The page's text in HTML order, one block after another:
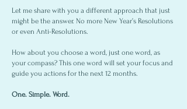
Let me share with you a different approach that just
might be the answer. No more New Year’s Resolutions
or even Anti-Resolutions.
How about you choose a word, just one word, as
your compass? This one word will set your focus and
guide you actions for the next 12 months.
One. Simple. Word.